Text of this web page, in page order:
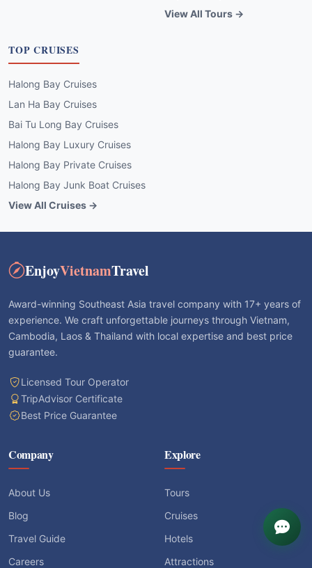
View All Tours →
TOP CRUISES
Halong Bay Cruises
Lan Ha Bay Cruises
Bai Tu Long Bay Cruises
Halong Bay Luxury Cruises
Halong Bay Private Cruises
Halong Bay Junk Boat Cruises
View All Cruises →
EnjoyVietnamTravel
Award-winning Southeast Asia travel company with 17+ years of
experience. We craft unforgettable journeys through Vietnam,
Cambodia, Laos & Thailand with local expertise and best price
guarantee.
Licensed Tour Operator
TripAdvisor Certificate
Best Price Guarantee
Company
About Us
Blog
Travel Guide
Careers
Explore
Tours
Cruises
Hotels
Attractions